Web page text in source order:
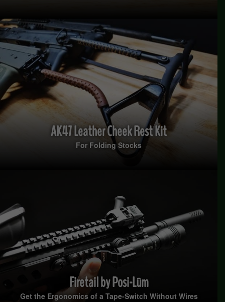
AK47 Leather Cheek Rest Kit
For Folding Stocks
Firetail by Posi-Lūm
Get the Ergonomics of a Tape-Switch Without Wires